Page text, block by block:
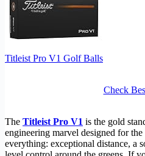
Titleist Pro V1 Golf Balls
Check
The Titleist Pro V1 is the gold
engineering marvel designed for
everything: exceptional distance, a